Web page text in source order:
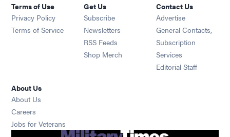
Terms of Use
Privacy Policy
Terms of Service
Get Us
Subscribe Opens in new window
Newsletters Opens in new window
RSS Feeds Opens in new window
Shop Merch Opens in new window
Contact Us
Advertise
General Contacts,
Subscription
Services
Editorial Staff
About Us
About Us
Careers
Jobs for Veterans